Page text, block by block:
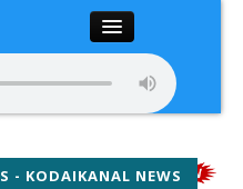
Home
- KODAIKANAL NEWS